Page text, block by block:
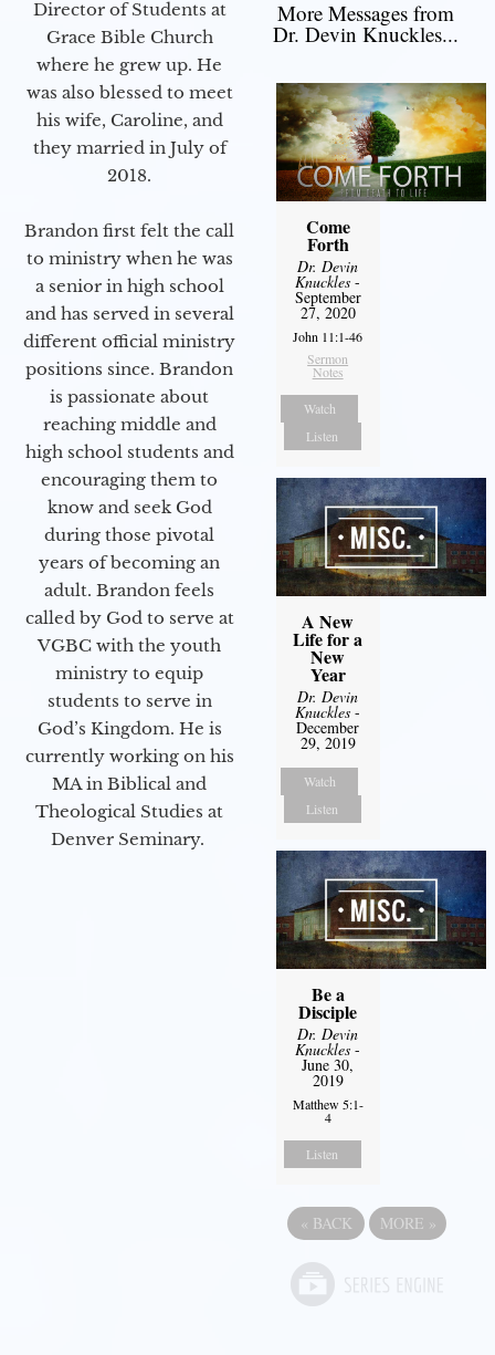
Director of Students at
Grace Bible Church
where he grew up. He
was also blessed to meet
his wife, Caroline, and
they married in July of
2018.
Brandon first felt the call
to ministry when he was
a senior in high school
and has served in several
different official ministry
positions since. Brandon
is passionate about
reaching middle and
high school students and
encouraging them to
know and seek God
during those pivotal
years of becoming an
adult. Brandon feels
called by God to serve at
VGBC with the youth
ministry to equip
students to serve in
God’s Kingdom. He is
currently working on his
MA in Biblical and
Theological Studies at
Denver Seminary.
More Messages from
Dr. Devin Knuckles...
Come
Forth
Dr. Devin
Knuckles -
September
27, 2020
John 11:1-46
Sermon
Notes
Watch
Listen
A New
Life for a
New
Year
Dr. Devin
Knuckles -
December
29, 2019
Watch
Listen
Be a
Disciple
Dr. Devin
Knuckles -
June 30,
2019
Matthew 5:1-
4
Listen
« BACK MORE »